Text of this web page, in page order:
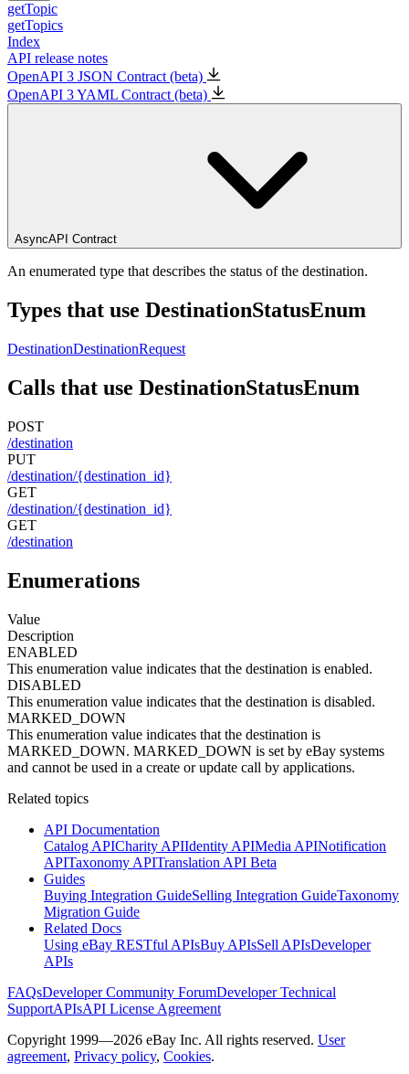
getTopic
getTopics
Index
API release notes
OpenAPI 3 JSON Contract (beta)
OpenAPI 3 YAML Contract (beta)
AsyncAPI Contract
An enumerated type that describes the status of the destination.
Types that use DestinationStatusEnum
DestinationDestinationRequest
Calls that use DestinationStatusEnum
POST
/destination
PUT
/destination/{destination_id}
GET
/destination/{destination_id}
GET
/destination
Enumerations
Value
Description
ENABLED
This enumeration value indicates that the destination is enabled.
DISABLED
This enumeration value indicates that the destination is disabled.
MARKED_DOWN
This enumeration value indicates that the destination is
MARKED_DOWN. MARKED_DOWN is set by eBay systems
and cannot be used in a create or update call by applications.
Related topics
API Documentation
Catalog APICharity APIIdentity APIMedia APINotification
APITaxonomy APITranslation API Beta
Guides
Buying Integration GuideSelling Integration GuideTaxonomy
Migration Guide
Related Docs
Using eBay RESTful APIsBuy APIsSell APIsDeveloper
APIs
FAQsDeveloper Community ForumDeveloper Technical
SupportAPIsAPI License Agreement
Copyright 1999—2026 eBay Inc. All rights reserved. User
agreement, Privacy policy, Cookies.